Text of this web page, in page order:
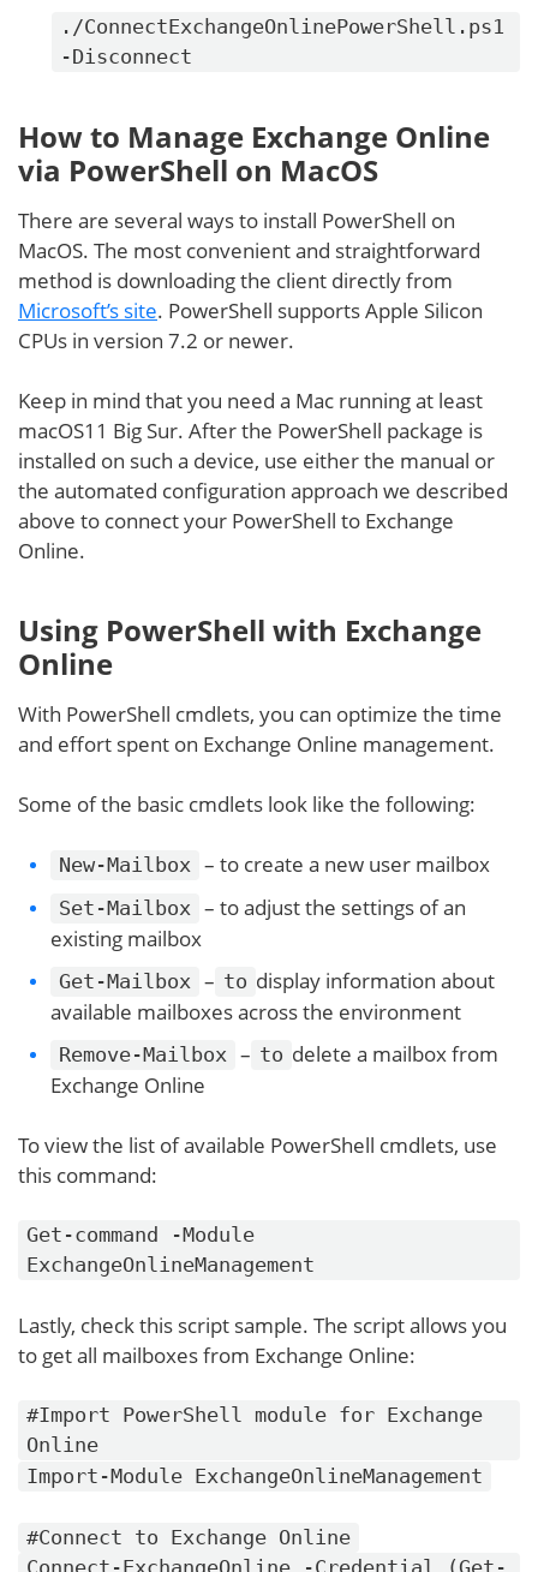
./ConnectExchangeOnlinePowerShell.ps1
-Disconnect
How to Manage Exchange Online
via PowerShell on MacOS
There are several ways to install PowerShell on
MacOS. The most convenient and straightforward
method is downloading the client directly from
Microsoft’s site. PowerShell supports Apple Silicon
CPUs in version 7.2 or newer.
Keep in mind that you need a Mac running at least
macOS11 Big Sur. After the PowerShell package is
installed on such a device, use either the manual or
the automated configuration approach we described
above to connect your PowerShell to Exchange
Online.
Using PowerShell with Exchange
Online
With PowerShell cmdlets, you can optimize the time
and effort spent on Exchange Online management.
Some of the basic cmdlets look like the following:
New-Mailbox – to create a new user mailbox
Set-Mailbox – to adjust the settings of an
existing mailbox
Get-Mailbox – to display information about
available mailboxes across the environment
Remove-Mailbox – to delete a mailbox from
Exchange Online
To view the list of available PowerShell cmdlets, use
this command:
Get-command -Module
ExchangeOnlineManagement
Lastly, check this script sample. The script allows you
to get all mailboxes from Exchange Online:
#Import PowerShell module for Exchange
Online
Import-Module ExchangeOnlineManagement
#Connect to Exchange Online
Connect-ExchangeOnline -Credential (Get-